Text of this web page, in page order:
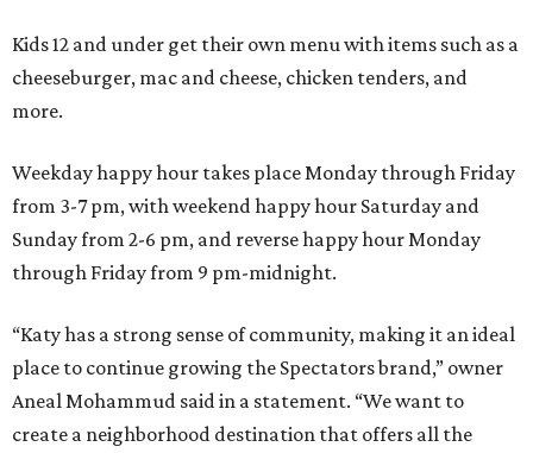
Kids 12 and under get their own menu with items such as a
cheeseburger, mac and cheese, chicken tenders, and
more.
Weekday happy hour takes place Monday through Friday
from 3-7 pm, with weekend happy hour Saturday and
Sunday from 2-6 pm, and reverse happy hour Monday
through Friday from 9 pm-midnight.
“Katy has a strong sense of community, making it an ideal
place to continue growing the Spectators brand,” owner
Aneal Mohammud said in a statement. “We want to
create a neighborhood destination that offers all the